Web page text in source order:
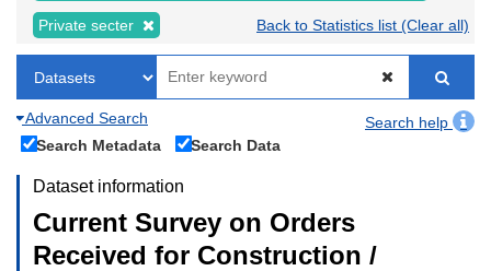
Private secter Back to Statistics list (Clear all)
Advanced Search
Search help
Search Metadata
Search Data
Dataset information
Current Survey on Orders
Received for Construction /